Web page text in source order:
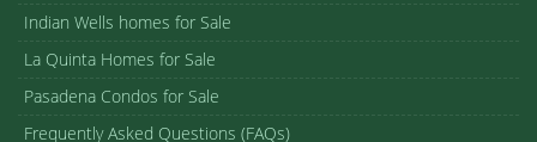
Indian Wells homes for Sale
La Quinta Homes for Sale
Pasadena Condos for Sale
Frequently Asked Questions (FAQs)